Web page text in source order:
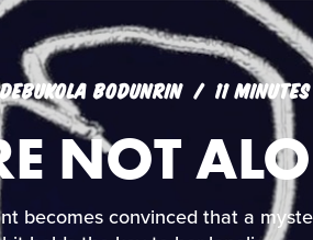
BODUNRIN 11 MINUTES
NOT
becomes convinced that a